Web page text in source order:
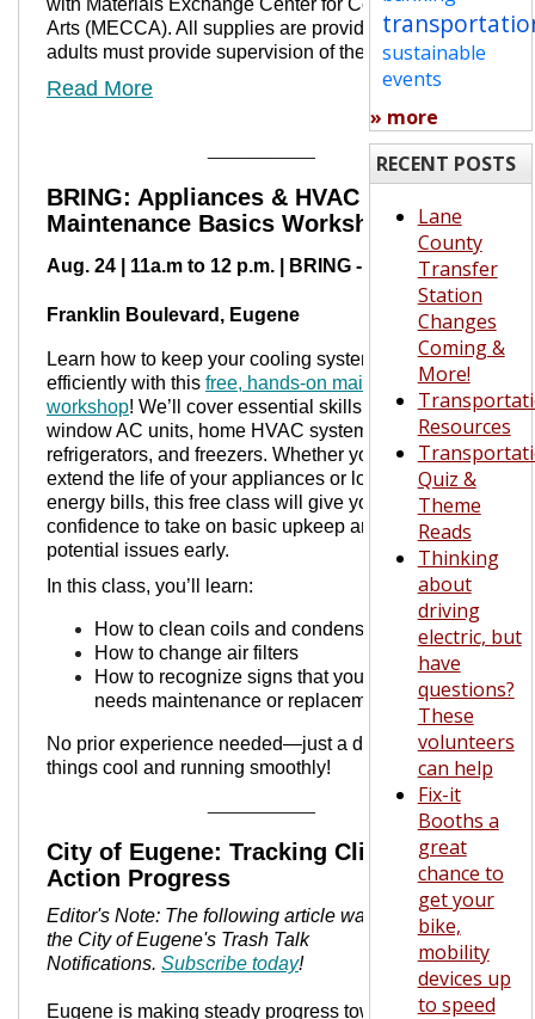
with Materials Exchange Center for Community
Arts (MECCA). All supplies are provided, but
adults must provide supervision of their kids.
Read More
BRING: Appliances & HVAC
Maintenance Basics Workshop
Aug. 24 | 11a.m to 12 p.m. | BRING - 4446
Franklin Boulevard, Eugene
Learn how to keep your cooling systems running
efficiently with this free, hands-on maintenance
workshop! We’ll cover essential skills for caring for
window AC units, home HVAC systems,
refrigerators, and freezers. Whether you’re trying to
extend the life of your appliances or lower your
energy bills, this free class will give you the
confidence to take on basic upkeep and spot
potential issues early.
In this class, you’ll learn:
How to clean coils and condensers
How to change air filters
How to recognize signs that your system
needs maintenance or replacement
No prior experience needed—just a desire to keep
things cool and running smoothly!
City of Eugene: Tracking Climate
Action Progress
Editor's Note: The following article was taken from
the City of Eugene's Trash Talk
Notifications. Subscribe today!
Eugene is making steady progress toward a low-
sustainable
events
» more
RECENT POSTS
Lane
County
Transfer
Station
Changes
Coming &
More!
Resources
Quiz &
Theme
Reads
Thinking
about
driving
electric, but
have
questions?
These
volunteers
can help
Fix-it
Booths a
great
chance to
get your
bike,
mobility
devices up
to speed